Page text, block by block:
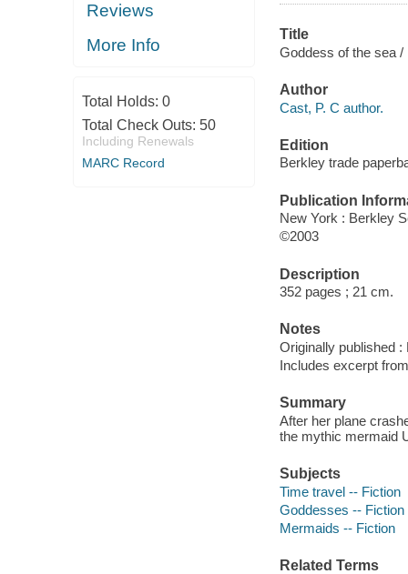
Reviews
More Info
Total Holds: 0
Total Check Outs: 50
Including Renewals
MARC Record
Title
Goddess of the sea /
Author
Cast, P. C author.
Edition
Berkley trade
Publication
New York : Berkley
©2003
Description
352 pages ; 21 cm.
Notes
Originally published
Includes excerpt
Summary
After her plane
the mythic mermaid
Subjects
Time travel -- Fiction
Goddesses -- Fiction
Mermaids -- Fiction
Related Terms